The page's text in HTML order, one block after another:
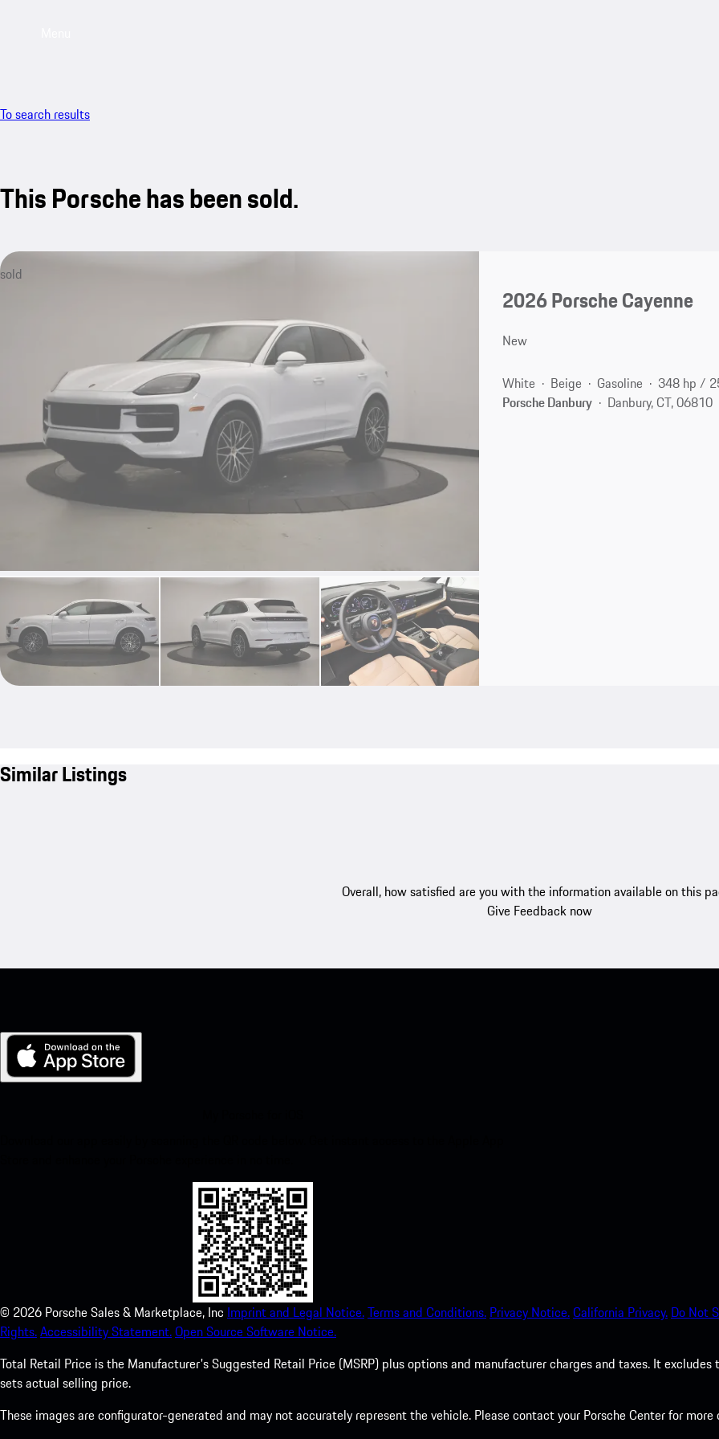
To search results
This Porsche has been sold.
sold
2026 Porsche Cayenne
New
White Beige Gasoline
348 hp /
Porsche Danbury
Danbury, CT, 06810
Similar Listings
Overall, how satisfied are you with the information available on this
Give Feedback now
© 2026 Porsche Sales & Marketplace, Inc Imprint and Legal Notice.Terms and Conditions. Privacy Notice.California Privacy. Do Not
Rights.Accessibility Statement.Open Source Software Notice.
Total Retail Price is the Manufacturer's Suggested Retail Price (MSRP) plus options and manufacturer charges and taxes. It
sets actual selling price.
These images are configurator-generated and may not accurately represent the vehicle. Please contact your Porsche Center for more